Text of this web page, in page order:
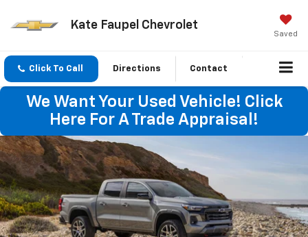
Kate Faupel Chevrolet
Saved
Click To Call Directions Contact
We Want Your Used Vehicle! Click
Here For A Trade Appraisal!